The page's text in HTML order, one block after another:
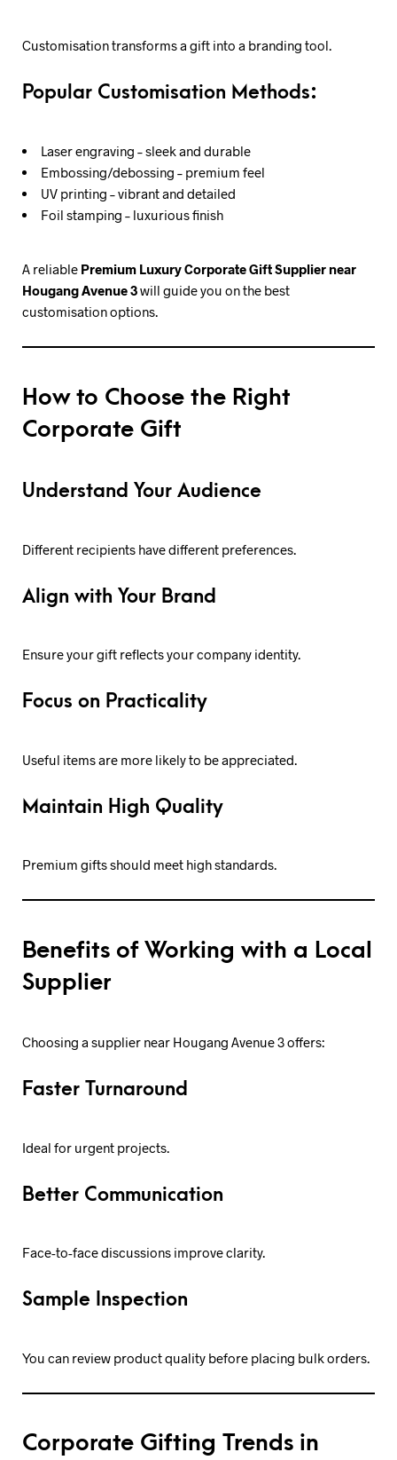
Customisation transforms a gift into a branding tool.
Popular Customisation Methods:
Laser engraving – sleek and durable
Embossing/debossing – premium feel
UV printing – vibrant and detailed
Foil stamping – luxurious finish
A reliable Premium Luxury Corporate Gift Supplier near
Hougang Avenue 3will guide you on the best
customisation options.
How to Choose the Right
Corporate Gift
Understand Your Audience
Different recipients have different preferences.
Align with Your Brand
Ensure your gift reflects your company identity.
Focus on Practicality
Useful items are more likely to be appreciated.
Maintain High Quality
Premium gifts should meet high standards.
Benefits of Working with a Local
Supplier
Choosing a supplier near Hougang Avenue 3 offers:
Faster Turnaround
Ideal for urgent projects.
Better Communication
Face-to-face discussions improve clarity.
Sample Inspection
You can review product quality before placing bulk orders.
Corporate Gifting Trends in